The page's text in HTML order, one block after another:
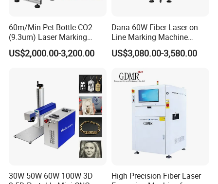
Company Profile
Shanghai YUCHANG INDUSTRIAL Co., Ltd,
referred to as CYCJET ---Professional handheld
inkjet printer and portable marking solution
manufacturer located at Shanghai, China. As a
60m/Min Pet Bottle CO2
(9.3um) Laser Marking
Machine with Ultra-High
Speed Galvo Bottle Date
US$2,000.00-3,200.00
Dana 60W Fiber Laser on-
Line Marking Machine
Flying Printing Logos
US$3,080.00-3,580.00
30W 50W 60W 100W 3D
High Precision Fiber Laser